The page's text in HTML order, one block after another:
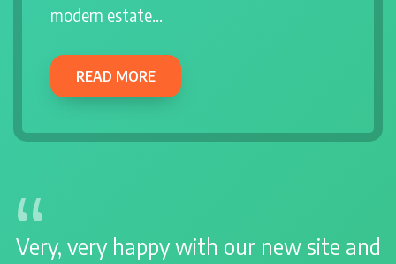
modern estate…
READ MORE
Very, very happy with our new site and